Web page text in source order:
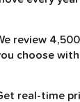
review
choose
real-time